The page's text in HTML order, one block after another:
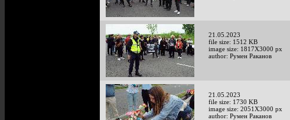
21.05.2023
file size: 1512 KB
image size: 1817X3000 px
author: Румен Раканов
21.05.2023
file size: 1730 KB
image size: 2051X3000 px
author: Румен Раканов